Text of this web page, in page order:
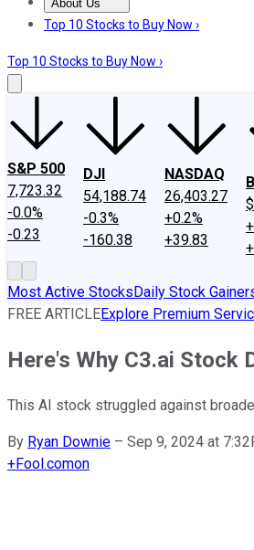
About Us
About UsContact UsInvesting
Top 10 Stocks to Buy Now ›
Top 10 Stocks to Buy Now ›
S&P 500
7,723.32
-0.0%
-0.23
DJI
54,188.74
-0.3%
-160.38
NASDAQ
26,403.27
+0.2%
+39.83
Most Active StocksDaily Stock
FREE ARTICLEExplore Premium
Here's Why C3.ai Stock
This AI stock struggled against
By Ryan Downie – Sep 9, 2024 at
+Fool.comon